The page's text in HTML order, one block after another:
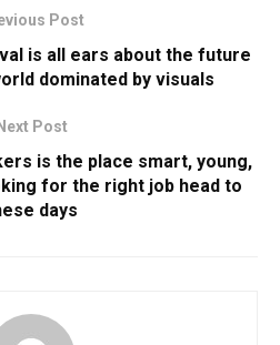
Post
is all ears about the future
dominated by visuals
Post
is the place smart, young,
for the right job head to
days